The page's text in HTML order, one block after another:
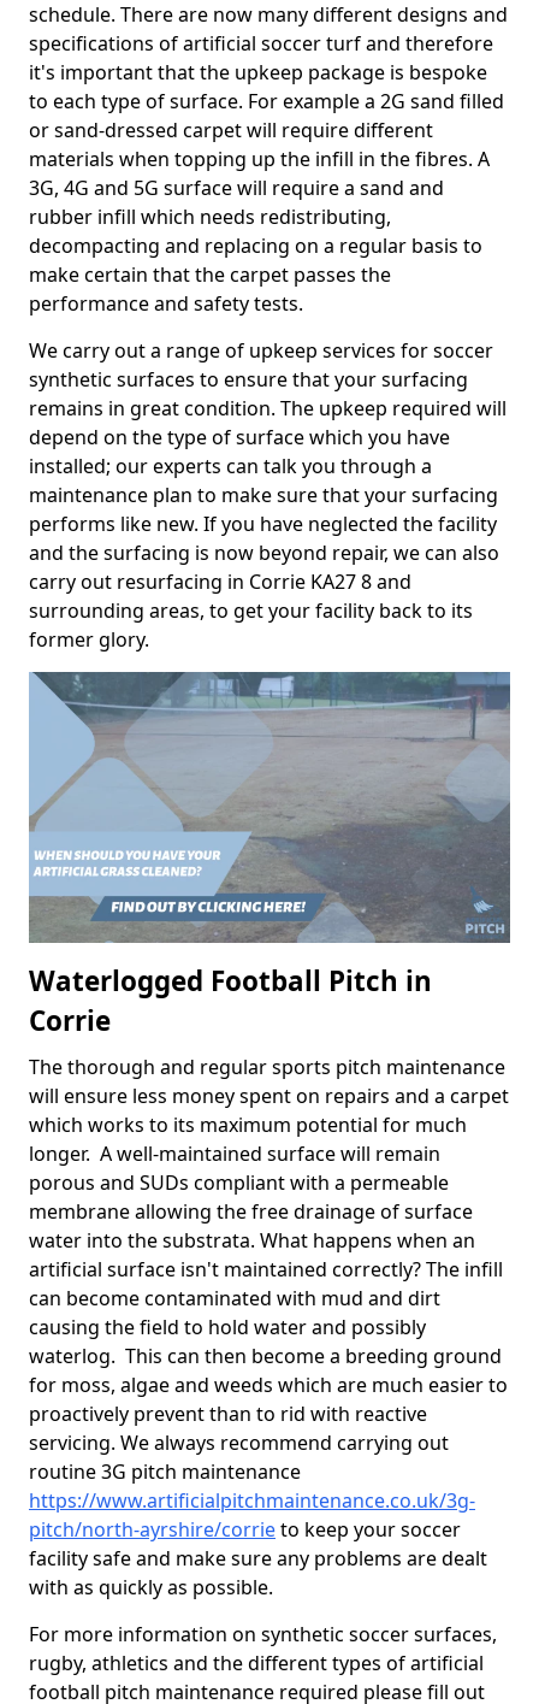
schedule. There are now many different designs and
specifications of artificial soccer turf and therefore
it's important that the upkeep package is bespoke
to each type of surface. For example a 2G sand filled
or sand-dressed carpet will require different
materials when topping up the infill in the fibres. A
3G, 4G and 5G surface will require a sand and
rubber infill which needs redistributing,
decompacting and replacing on a regular basis to
make certain that the carpet passes the
performance and safety tests.
We carry out a range of upkeep services for soccer
synthetic surfaces to ensure that your surfacing
remains in great condition. The upkeep required will
depend on the type of surface which you have
installed; our experts can talk you through a
maintenance plan to make sure that your surfacing
performs like new. If you have neglected the facility
and the surfacing is now beyond repair, we can also
carry out resurfacing in Corrie KA27 8 and
surrounding areas, to get your facility back to its
former glory.
Waterlogged Football Pitch in
Corrie
The thorough and regular sports pitch maintenance
will ensure less money spent on repairs and a carpet
which works to its maximum potential for much
longer. A well-maintained surface will remain
porous and SUDs compliant with a permeable
membrane allowing the free drainage of surface
water into the substrata. What happens when an
artificial surface isn't maintained correctly? The infill
can become contaminated with mud and dirt
causing the field to hold water and possibly
waterlog. This can then become a breeding ground
for moss, algae and weeds which are much easier to
proactively prevent than to rid with reactive
servicing. We always recommend carrying out
routine 3G pitch maintenance
https://www.artificialpitchmaintenance.co.uk/3g-
pitch/north-ayrshire/corrieto keep your soccer
facility safe and make sure any problems are dealt
with as quickly as possible.
For more information on synthetic soccer surfaces,
rugby, athletics and the different types of artificial
football pitch maintenance required please fill out